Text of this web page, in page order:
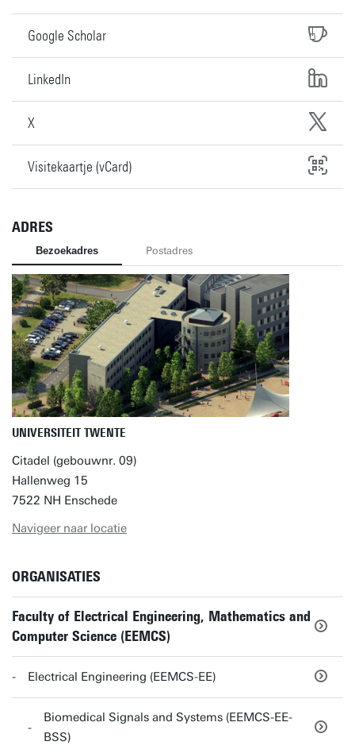
Google Scholar
LinkedIn
X
Visitekaartje (vCard)
ADRES
Bezoekadres Postadres
UNIVERSITEIT TWENTE
Citadel (gebouwnr. 09)
Hallenweg 15
7522 NH Enschede
Navigeer naar locatie
ORGANISATIES
Faculty of Electrical Engineering, Mathematics and
Computer Science (EEMCS)
Electrical Engineering (EEMCS-EE)
Biomedical Signals and Systems (EEMCS-EE-
BSS)